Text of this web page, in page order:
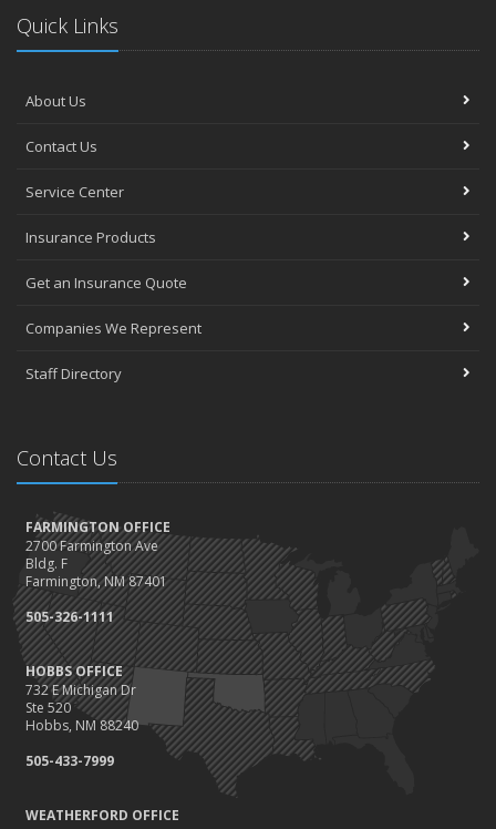
Quick Links
About Us
Contact Us
Service Center
Insurance Products
Get an Insurance Quote
Companies We Represent
Staff Directory
Contact Us
FARMINGTON OFFICE
2700 Farmington Ave
Bldg. F
Farmington, NM 87401
505-326-1111
HOBBS OFFICE
732 E Michigan Dr
Ste 520
Hobbs, NM 88240
505-433-7999
WEATHERFORD OFFICE